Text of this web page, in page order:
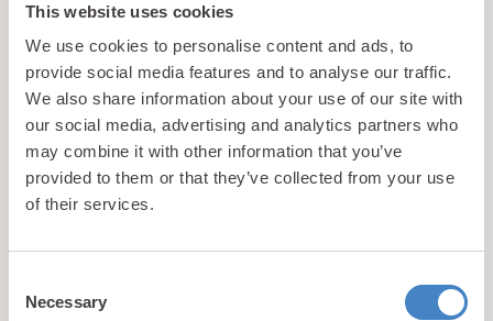
This website uses cookies
We use cookies to personalise content and ads, to
provide social media features and to analyse our traffic.
We also share information about your use of our site with
our social media, advertising and analytics partners who
may combine it with other information that you’ve
provided to them or that they’ve collected from your use
of their services.
Selection
Necessary
Luxury Holiday Chalets for
Sale in Wales
holiday home in one of the UK’s most scenic
the hand picked collection of luxury holiday